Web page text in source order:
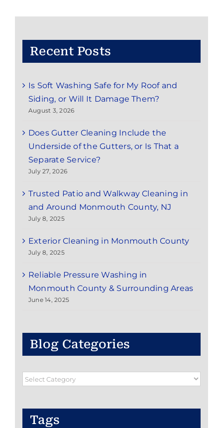
Recent Posts
Is Soft Washing Safe for My Roof and
Siding, or Will It Damage Them?
August 3, 2026
Does Gutter Cleaning Include the
Underside of the Gutters, or Is That a
Separate Service?
July 27, 2026
Trusted Patio and Walkway Cleaning in
and Around Monmouth County, NJ
July 8, 2025
Exterior Cleaning in Monmouth County
July 8, 2025
Reliable Pressure Washing in
Monmouth County & Surrounding Areas
June 14, 2025
Blog Categories
Blog
Tags